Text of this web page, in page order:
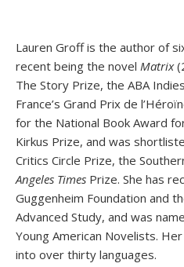
Lauren Groff is the author of
recent being the novel Matrix
The Story Prize, the ABA
France’s Grand Prix de
for the National Book Award
Kirkus Prize, and was
Critics Circle Prize, the
Angeles Times Prize. She has
Guggenheim Foundation and
Advanced Study, and was
Young American Novelists.
into over thirty languages.